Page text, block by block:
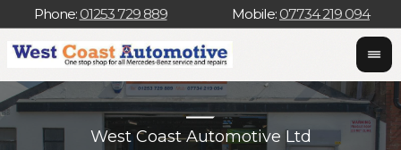
Phone: 01253 729 889 Mobile: 07734 219 094
West Coast Automotive Ltd